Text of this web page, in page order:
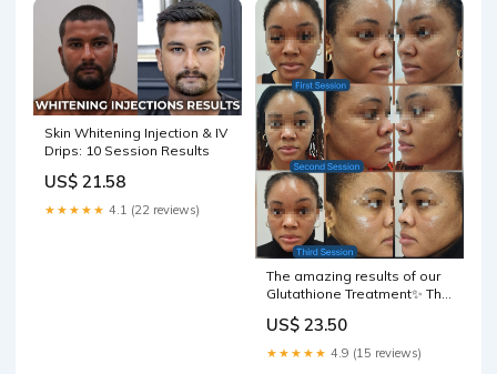
Skin Whitening Injection & IV
Drips: 10 Session Results
US$ 21.58
★★★★★ 4.1 (22 reviews)
The amazing results of our
Glutathione Treatment✨ The
consistent treatments show
results👏 Call 0161 768 7674
to book in a free
US$ 23.50
★★★★★ 4.9 (15 reviews)